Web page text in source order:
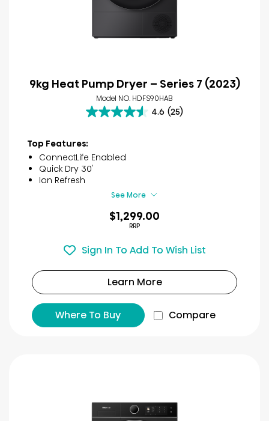
9kg Heat Pump Dryer – Series 7 (2023)
Model NO. HDFS90HAB
4.6 (25)
4.6
of
5
stars.
reviews
Top Features:
ConnectLife Enabled
Quick Dry 30′
Ion Refresh
See More
$1,299.00
RRP
Sign In To Add To Wish List
Learn More
Where To Buy Compare